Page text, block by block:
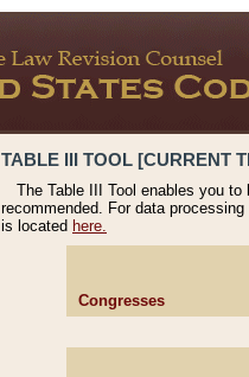
TABLE III TOOL [CURRENT
The Table III Tool enables you
recommended. For data
is located here.
Congresses